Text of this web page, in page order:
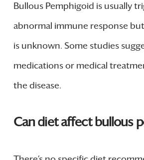
Bullous Pemphigoid is usually
abnormal immune response
is unknown. Some studies
medications or medical
the disease.
Can diet affect bullous